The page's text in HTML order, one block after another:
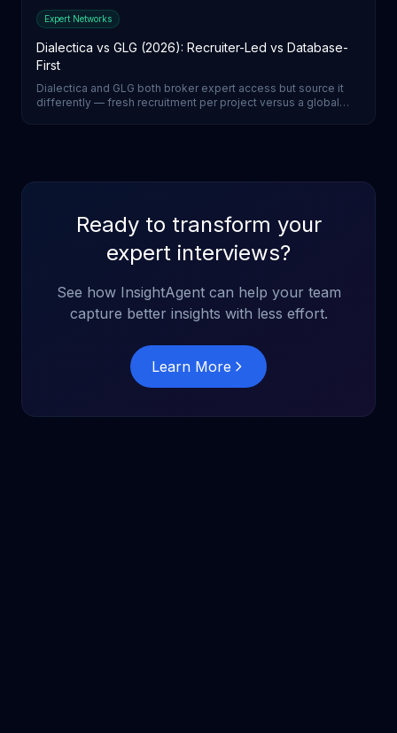
Expert Networks
Dialectica vs GLG (2026): Recruiter-Led vs Database-
First
Dialectica and GLG both broker expert access but source it
differently — fresh recruitment per project versus a global
Ready to transform your
expert interviews?
See how InsightAgent can help your team
capture better insights with less effort.
Learn More